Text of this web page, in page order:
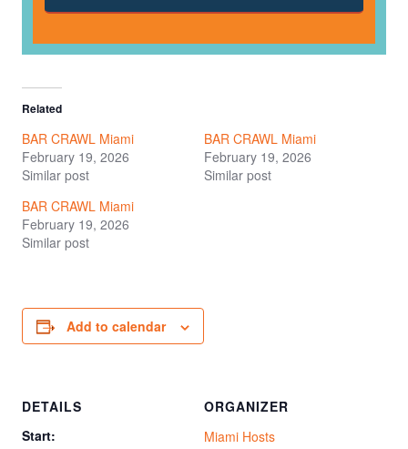
Related
BAR CRAWL Miami
February 19, 2026
Similar post
BAR CRAWL Miami
February 19, 2026
Similar post
BAR CRAWL Miami
February 19, 2026
Similar post
Add to calendar
DETAILS
Start:
ORGANIZER
Miami Hosts